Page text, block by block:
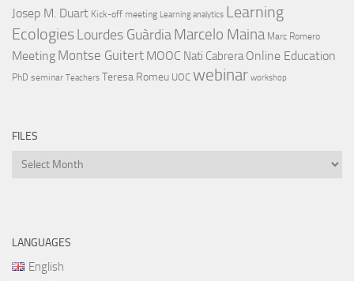
Josep M. Duart Kick-off meeting Learning analytics Learning
EcologiesLourdes GuàrdiaMarcelo Maina Marc Romero
Meeting Montse Guitert MOOC Nati Cabrera Online Education
PhD seminar Teachers Teresa Romeu UOC webinar workshop
FILES
Files
LANGUAGES
English